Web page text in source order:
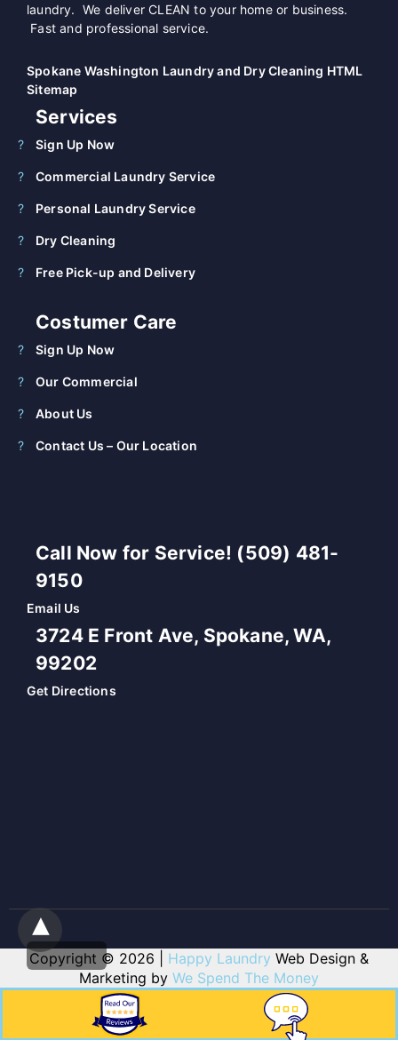
laundry. We deliver CLEAN to your home or business.
Fast and professional service.
Spokane Washington Laundry and Dry Cleaning HTML
Sitemap
Services
Sign Up Now
Commercial Laundry Service
Personal Laundry Service
Dry Cleaning
Free Pick-up and Delivery
Costumer Care
Sign Up Now
Our Commercial
About Us
Contact Us – Our Location
Call Now for Service! (509) 481-
9150
Email Us
3724 E Front Ave, Spokane, WA,
99202
Get Directions
Copyright © 2026 | Happy Laundry Web Design &
Marketing by We Spend The Money